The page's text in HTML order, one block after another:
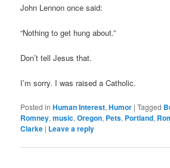
John Lennon once said:
“Nothing to get hung about.”
Don’t tell Jesus that.
I’m sorry. I was raised a Catholic.
Posted in Human Interest,Humor |Tagged
Romney,music,Oregon, Pets, Portland,
Clarke | Leave a reply